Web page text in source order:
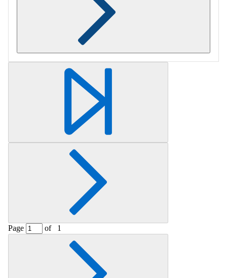
Retrieving section information...
Page of 1